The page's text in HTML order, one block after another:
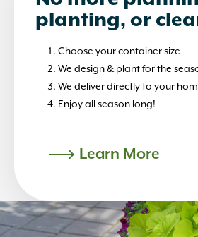
planting, or
Choose your container size
We design & plant for the
We deliver directly to your
Enjoy all season long!
Learn More